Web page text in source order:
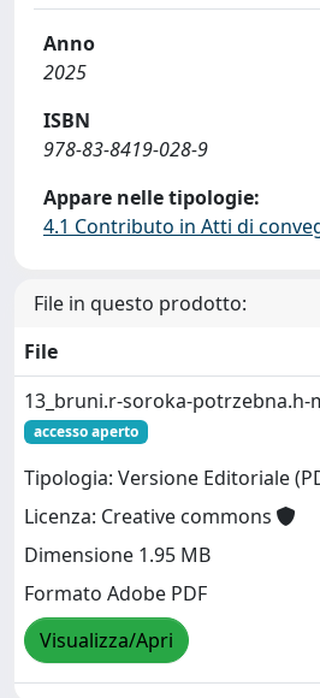
Anno
2025
ISBN
978-83-8419-028-9
Appare nelle tipologie:
4.1 Contributo in Atti di
File in questo prodotto:
File
13_bruni.r-soroka-
accesso aperto
Tipologia: Versione Editoriale
Licenza: Creative commons
Dimensione 1.95 MB
Formato Adobe PDF
Visualizza/Apri